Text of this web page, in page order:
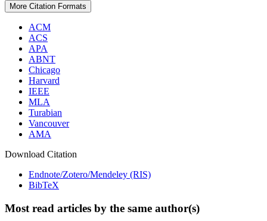
More Citation Formats
ACM
ACS
APA
ABNT
Chicago
Harvard
IEEE
MLA
Turabian
Vancouver
AMA
Download Citation
Endnote/Zotero/Mendeley (RIS)
BibTeX
Most read articles by the same author(s)